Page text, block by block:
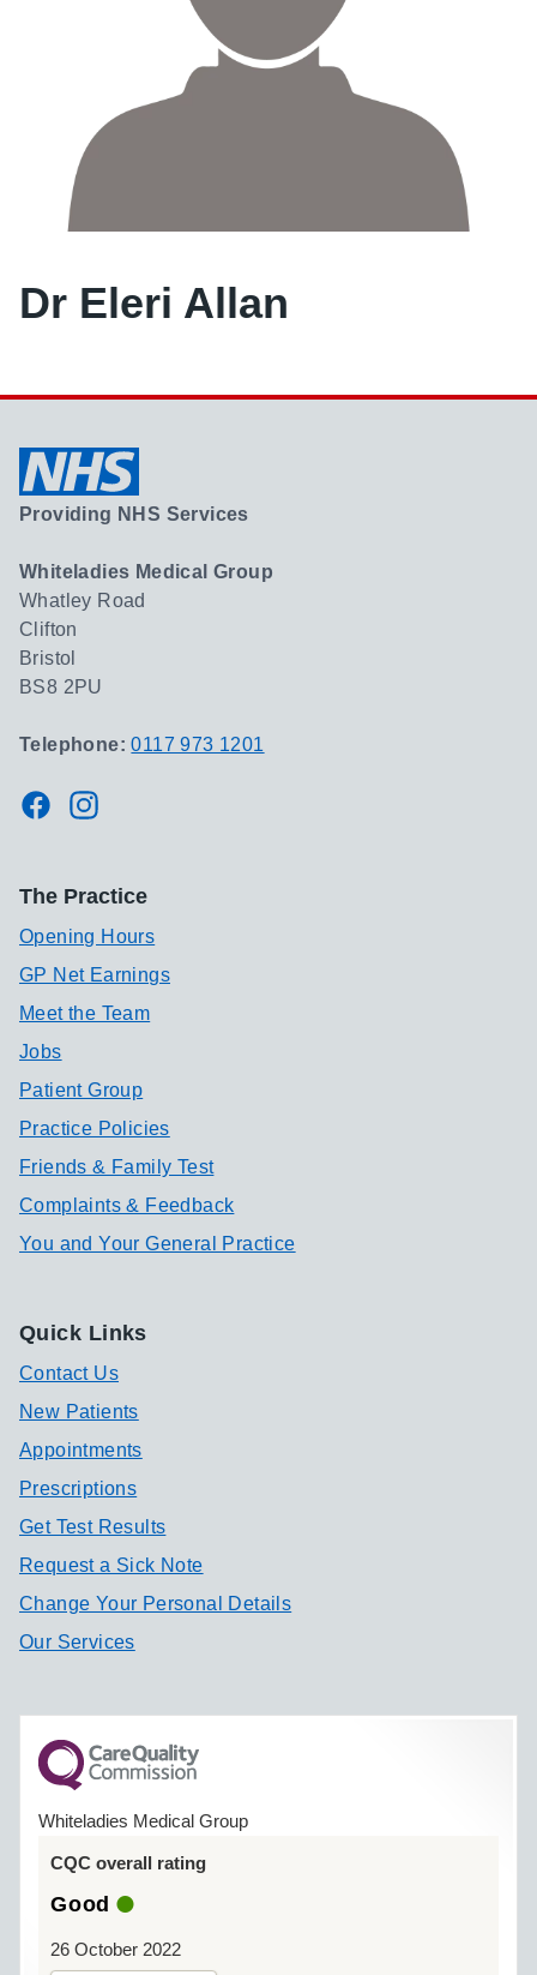
Dr Eleri Allan
Providing NHS Services
Whiteladies Medical Group
Whatley Road
Clifton
Bristol
BS8 2PU
Telephone:0117 973 1201
FacebookInstagram
The Practice
Opening Hours
GP Net Earnings
Meet the Team
Jobs
Patient Group
Practice Policies
Friends & Family Test
Complaints & Feedback
You and Your General Practice
Quick Links
Contact Us
New Patients
Appointments
Prescriptions
Get Test Results
Request a Sick Note
Change Your Personal Details
Our Services
Whiteladies Medical Group
CQC overall rating
Good
26 October 2022